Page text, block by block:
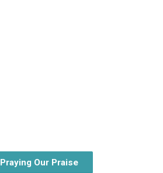
Praying Our Praise